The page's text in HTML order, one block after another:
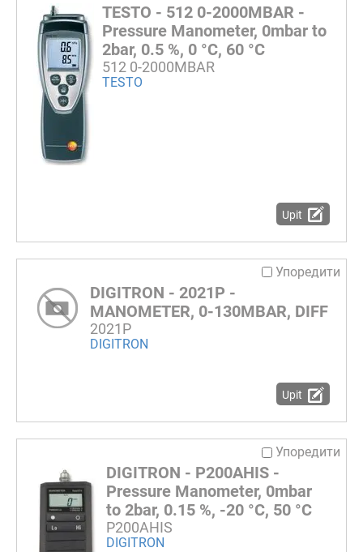
TESTO - 512 0-2000MBAR -
Pressure Manometer, 0mbar to
2bar, 0.5 %, 0 °C, 60 °C
512 0-2000MBAR
TESTO
Upit
Упоредити
DIGITRON - 2021P -
MANOMETER, 0-130MBAR, DIFF
2021P
DIGITRON
Upit
Упоредити
DIGITRON - P200AHIS -
Pressure Manometer, 0mbar
to 2bar, 0.15 %, -20 °C, 50 °C
P200AHIS
DIGITRON